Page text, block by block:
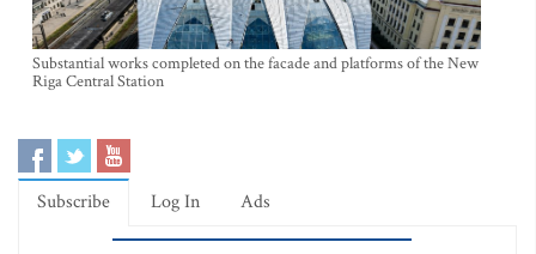
Substantial works completed on the facade and platforms of the New
Riga Central Station
Subscribe Log In Ads